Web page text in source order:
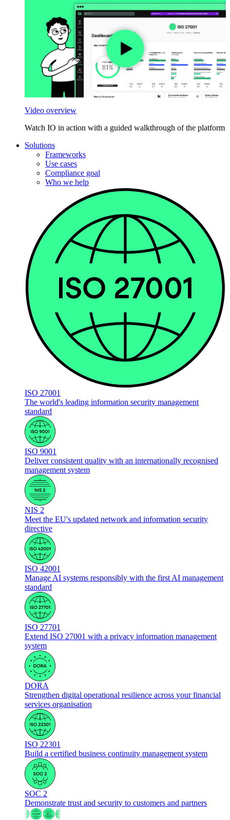
Video overview
Watch IO in action with a guided walkthrough of the platform
Solutions
Frameworks
Use cases
Compliance goal
Who we help
ISO 27001
The world's leading information security management
standard
ISO 9001
Deliver consistent quality with an internationally recognised
management system
NIS 2
Meet the EU's updated network and information security
directive
ISO 42001
Manage AI systems responsibly with the first AI management
standard
ISO 27701
Extend ISO 27001 with a privacy information management
system
DORA
Strengthen digital operational resilience across your financial
services organisation
ISO 22301
Build a certified business continuity management system
SOC 2
Demonstrate trust and security to customers and partners